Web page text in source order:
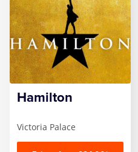
Hamilton
Victoria Palace